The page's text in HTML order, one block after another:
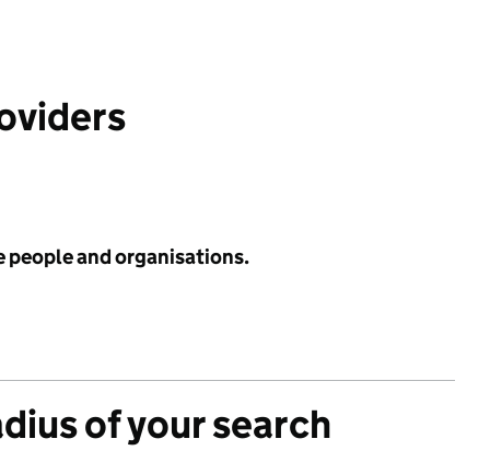
people and organisations.
of your search